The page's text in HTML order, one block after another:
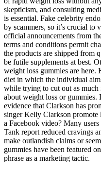
skepticism, and consulting
is essential. Fake celebrity
by scammers, so it’s crucial
official announcements from
terms and conditions permit
the products are shipped from
be futile supplements at best.
weight loss gummies are
diet in which the individual
while trying to cut out as much
about weight loss or gummies.
evidence that Clarkson has
singer Kelly Clarkson promote
a Facebook video? Many
Tank report reduced cravings
make outlandish claims or
gummies have been featured
phrase as a marketing tactic.